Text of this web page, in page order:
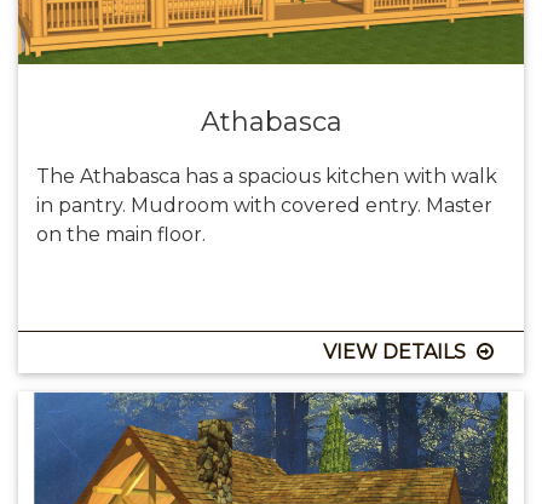
Athabasca
The Athabasca has a spacious kitchen with walk
in pantry. Mudroom with covered entry. Master
on the main floor.
VIEW DETAILS